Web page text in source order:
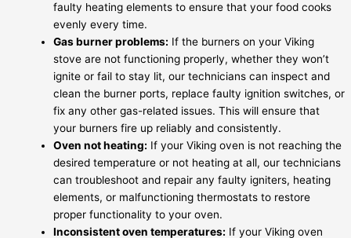
faulty heating elements to ensure that your food cooks
evenly every time.
Gas burner problems: If the burners on your Viking
stove are not functioning properly, whether they won’t
ignite or fail to stay lit, our technicians can inspect and
clean the burner ports, replace faulty ignition switches, or
fix any other gas-related issues. This will ensure that
your burners fire up reliably and consistently.
Oven not heating: If your Viking oven is not reaching the
desired temperature or not heating at all, our technicians
can troubleshoot and repair any faulty igniters, heating
elements, or malfunctioning thermostats to restore
proper functionality to your oven.
Inconsistent oven temperatures: If your Viking oven